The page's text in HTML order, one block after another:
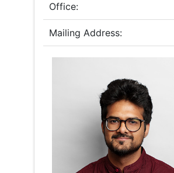
Office:
Mailing Address: